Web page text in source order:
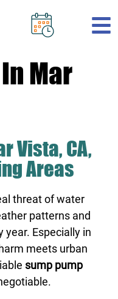
.
Mar
Vista, CA,
Areas
threat of water
patterns and
year. Especially in
meets urban
sump pump